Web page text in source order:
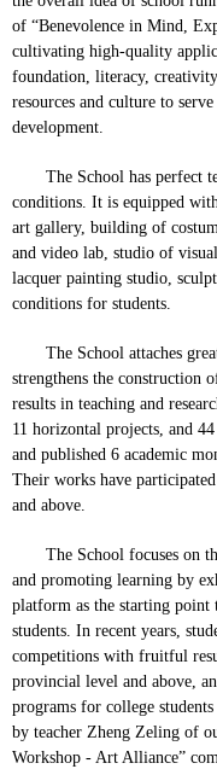
of “Benevolence in Mind,
cultivating high-quality
foundation, literacy,
resources and culture to
development.
The School has perfect
conditions. It is equipped
art gallery, building of
and video lab, studio of
lacquer painting studio,
conditions for students.
The School attaches
strengthens the construction
results in teaching and
11 horizontal projects, and
and published 6 academic
Their works have
and above.
The School focuses on
and promoting learning by
platform as the starting point
students. In recent years,
competitions with fruitful
provincial level and above,
programs for college
by teacher Zheng Zeling of
Workshop - Art Alliance”